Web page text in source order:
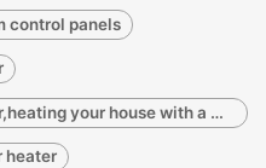
control panels
heating your house with a boiler,heating your house with a water heater
heater